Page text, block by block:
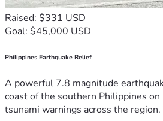
Raised: $331 USD
Goal: $45,000 USD
Philippines Earthquake Relief
A powerful 7.8 magnitude
coast of the southern Philippines on
tsunami warnings across the region.